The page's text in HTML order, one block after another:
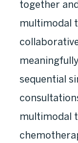
together
multimodal
sequential
multimodal